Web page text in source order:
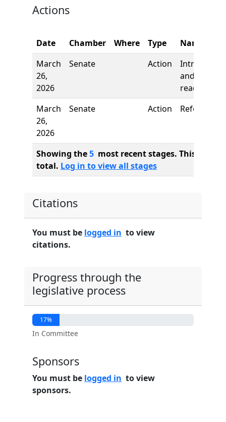
Actions
Date Chamber Where Type
Name
March
26,
2026
Senate Action
and first
reading
March
26,
2026
Senate Action Referred to
Showing the5 most recent stages. This bill
total. Log in to view all stages
Citations
You must be logged in to view
citations.
Progress through the
legislative process
17%
In Committee
Sponsors
You must be logged in to view
sponsors.